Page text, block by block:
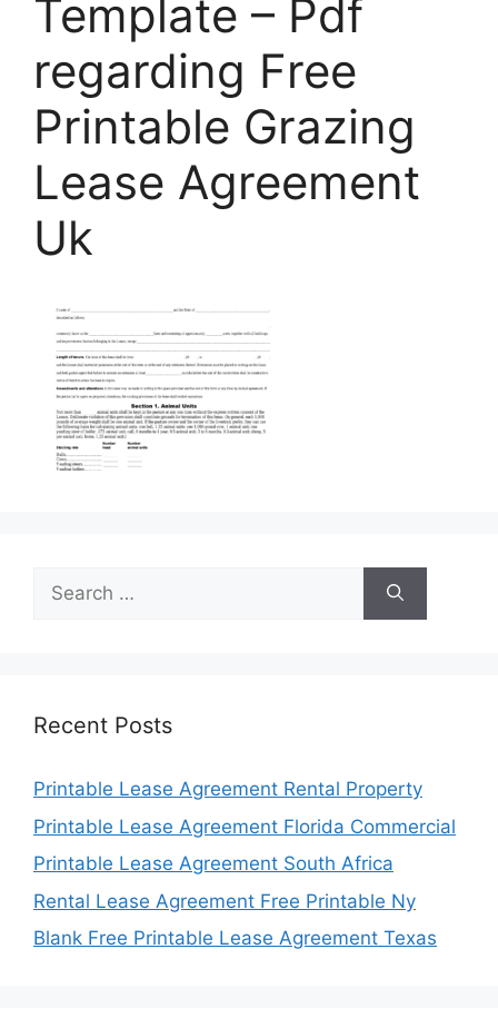
Template – Pdf
regarding Free
Printable Grazing
Lease Agreement
Uk
Search
for:
Recent Posts
Printable Lease Agreement Rental Property
Printable Lease Agreement Florida Commercial
Printable Lease Agreement South Africa
Rental Lease Agreement Free Printable Ny
Blank Free Printable Lease Agreement Texas